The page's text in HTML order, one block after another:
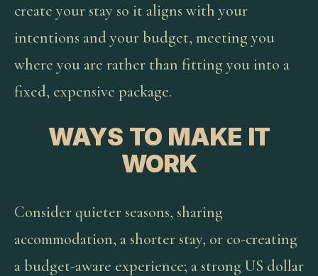
create your stay so it aligns with your
intentions and your budget, meeting you
where you are rather than fitting you into a
fixed, expensive package.
WAYS TO MAKE IT
WORK
Consider quieter seasons, sharing
accommodation, a shorter stay, or co-creating
a budget-aware experience; a strong US dollar